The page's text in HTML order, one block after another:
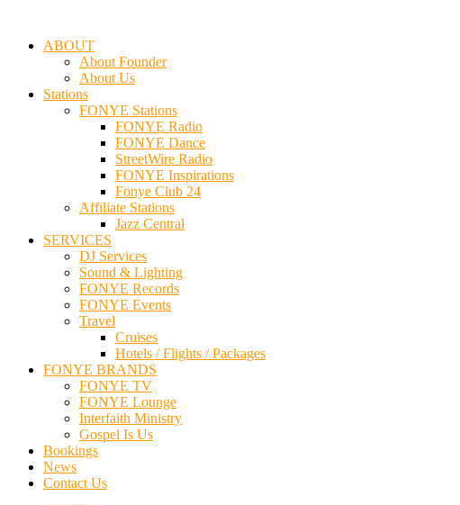
ABOUT
About Founder
About Us
Stations
FONYE Stations
FONYE Radio
FONYE Dance
StreetWire Radio
FONYE Inspirations
Fonye Club 24
Affiliate Stations
Jazz Central
SERVICES
DJ Services
Sound & Lighting
FONYE Records
FONYE Events
Travel
Cruises
Hotels / Flights / Packages
FONYE BRANDS
FONYE TV
FONYE Lounge
Interfaith Ministry
Gospel Is Us
Bookings
News
Contact Us